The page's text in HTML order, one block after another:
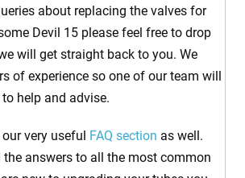
about replacing the valves for
Devil 15 please feel free to drop
will get straight back to you. We
of experience so one of our team will
help and advise.
very useful FAQ section as well.
the answers to all the most common